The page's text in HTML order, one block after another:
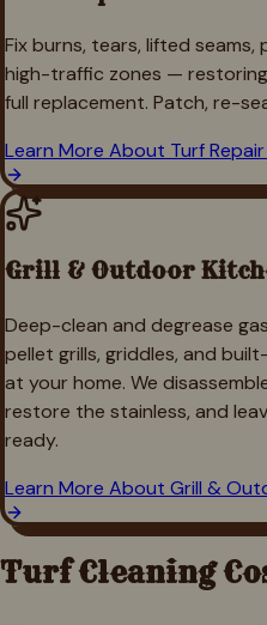
Fix burns, tears, lifted
high-traffic zones —
full replacement. Patch, re-
Learn More About Turf
Grill & Outdoor
Deep-clean and degrease
pellet grills, griddles, and
at your home. We
restore the stainless, and
ready.
Learn More About Grill &
Turf Cleaning